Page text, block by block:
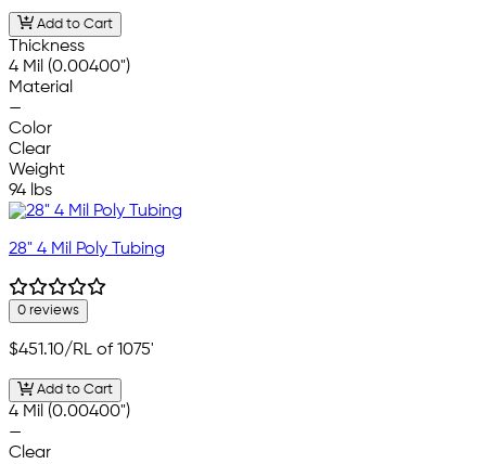
Add to Cart
Thickness
4 Mil (0.00400")
Material
—
Color
Clear
Weight
94 lbs
28" 4 Mil Poly Tubing
0 reviews
$451.10/RL of 1075'
Add to Cart
4 Mil (0.00400")
—
Clear